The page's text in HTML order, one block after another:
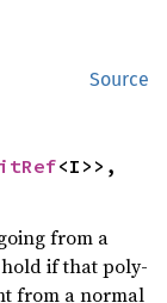
Source
<I>>,
from a
if that poly-
from a normal